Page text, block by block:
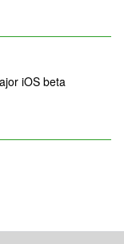
iOS beta